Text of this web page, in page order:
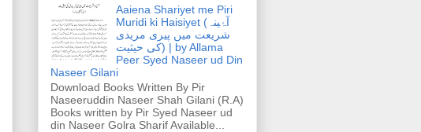
Aaiena Shariyet me Piri
Muridi ki Haisiyet (آۂینہ
شریعت میں پیری مریدی
کی حیثیت) | by Allama
Peer Syed Naseer ud Din
Naseer Gilani
Download Books Written By Pir
Naseeruddin Naseer Shah Gilani (R.A)
Books written by Pir Syed Naseer ud
din Naseer Golra Sharif Available...